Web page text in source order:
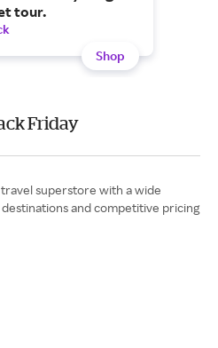
tour.
Shop
Friday
superstore with a wide
and competitive pricing